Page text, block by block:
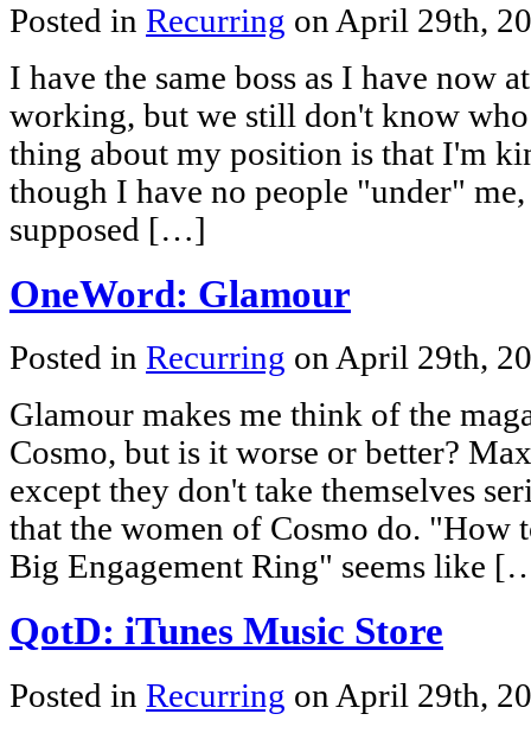
Posted in Recurring on April 29th,
I have the same boss as I have now
working, but we still don't know
thing about my position is that I'm
though I have no people "under"
supposed […]
OneWord: Glamour
Posted in Recurring on April 29th,
Glamour makes me think of the
Cosmo, but is it worse or better?
except they don't take themselves
that the women of Cosmo do. "How
Big Engagement Ring" seems like
QotD: iTunes Music Store
Posted in Recurring on April 29th,